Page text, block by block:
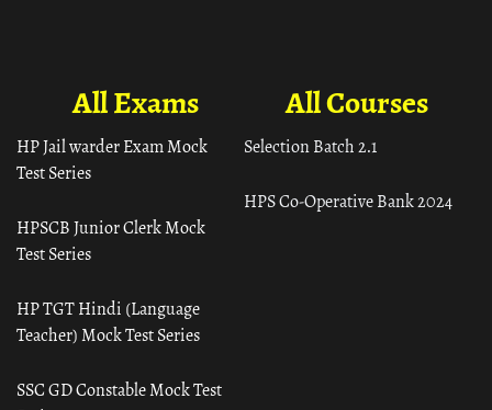
All Courses
Selection Batch 2.1
HPS Co-Operative Bank 2024
All Exams
HP Jail warder Exam Mock
Test Series
HPSCB Junior Clerk Mock
Test Series
HP TGT Hindi (Language
Teacher) Mock Test Series
SSC GD Constable Mock Test